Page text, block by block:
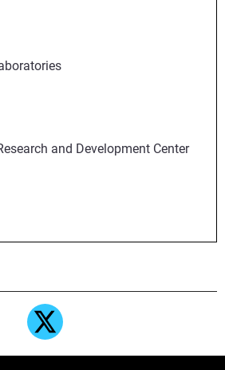
and Development Center